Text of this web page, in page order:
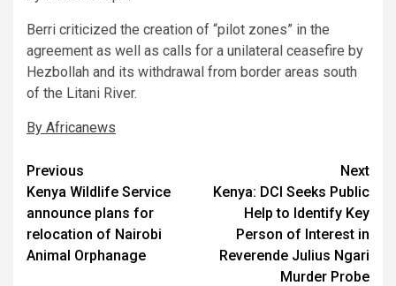
Berri criticized the creation of “pilot zones” in the
agreement as well as calls for a unilateral ceasefire by
Hezbollah and its withdrawal from border areas south
of the Litani River.
By Africanews
Post
navigation
Previous
Kenya Wildlife Service
announce plans for
relocation of Nairobi
Animal Orphanage
Next
Kenya: DCI Seeks Public
Help to Identify Key
Person of Interest in
Reverende Julius Ngari
Murder Probe